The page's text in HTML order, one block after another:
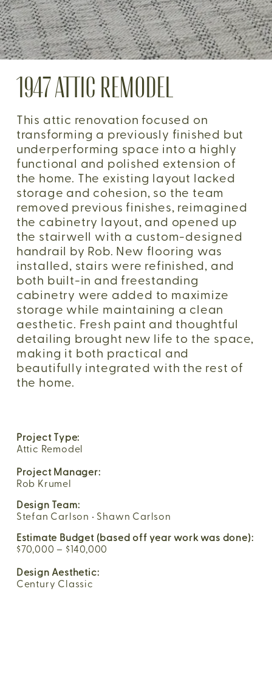
1947 ATTIC REMODEL
This attic renovation focused on
transforming a previously finished but
underperforming space into a highly
functional and polished extension of
the home. The existing layout lacked
storage and cohesion, so the team
removed previous finishes, reimagined
the cabinetry layout, and opened up
the stairwell with a custom-designed
handrail by Rob. New flooring was
installed, stairs were refinished, and
both built-in and freestanding
cabinetry were added to maximize
storage while maintaining a clean
aesthetic. Fresh paint and thoughtful
detailing brought new life to the space,
making it both practical and
beautifully integrated with the rest of
the home.
Project Type:
Attic Remodel
Project Manager:
Rob Krumel
Design Team:
Stefan Carlson • Shawn Carlson
Estimate Budget (based off year work was done):
$70,000 – $140,000
Design Aesthetic:
Century Classic